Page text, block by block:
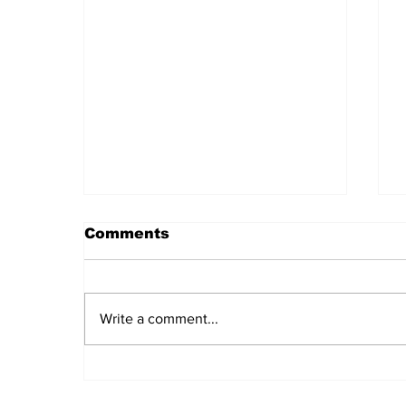
Comments
Write a comment...